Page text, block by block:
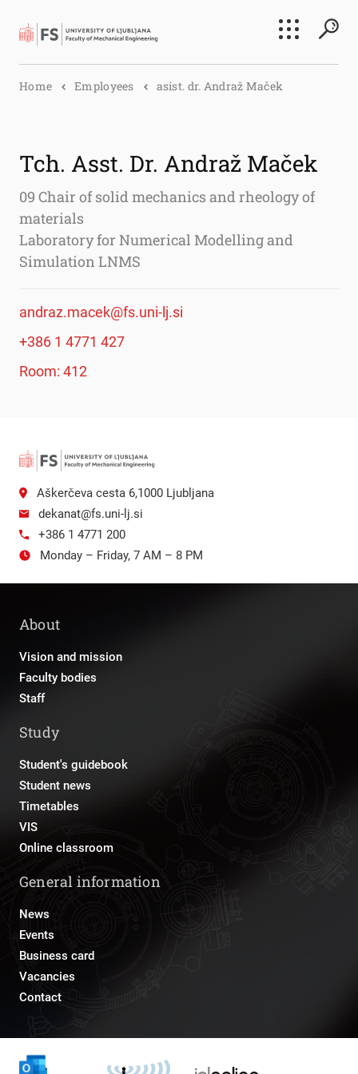
Search
Home Employees asist. dr. Andraž Maček
Tch. Asst. Dr. Andraž Maček
09 Chair of solid mechanics and rheology of
materials
Laboratory for Numerical Modelling and
Simulation LNMS
andraz.macek@fs.uni-lj.si
+386 1 4771 427
Room: 412
Aškerčeva cesta 6,1000 Ljubljana
dekanat@fs.uni-lj.si
+386 1 4771 200
Monday – Friday, 7 AM – 8 PM
About
Vision and mission
Faculty bodies
Staff
Study
Student's guidebook
Student news
Timetables
VIS
Online classroom
General information
News
Events
Business card
Vacancies
Contact